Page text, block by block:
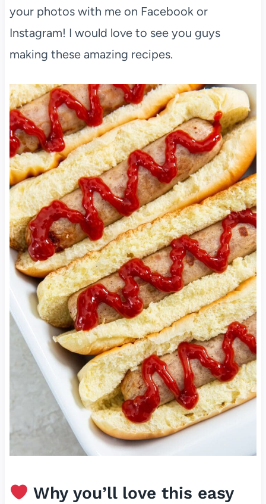
your photos with me on Facebook or
Instagram! I would love to see you guys
making these amazing recipes.
Why you’ll love this easy